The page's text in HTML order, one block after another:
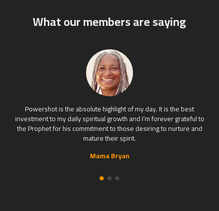
What our members are saying
Powershot is the absolute highlight of my day. It is the best
investment to my daily spiritual growth and I’m forever grateful to
the Prophet for his commitment to those desiring to nurture and
mature their spirit.
Mama Bryan